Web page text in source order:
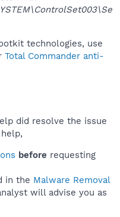
technologies, use
Total Commander anti-
did resolve the issue
before requesting
in the Malware Removal
will advise you as